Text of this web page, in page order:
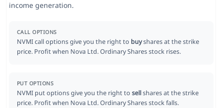
income generation.
CALL OPTIONS
NVMI call options give you the right to buyshares at the strike
price. Profit when Nova Ltd. Ordinary Shares stock rises.
PUT OPTIONS
NVMI put options give you the right to sellshares at the strike
price. Profit when Nova Ltd. Ordinary Shares stock falls.